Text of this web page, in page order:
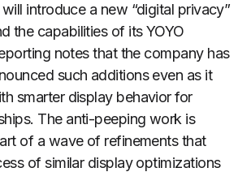
introduce a new “digital privacy”
the capabilities of its YOYO
notes that the company has
such additions even as it
smarter display behavior for
The anti-peeping work is
of a wave of refinements that
of similar display optimizations